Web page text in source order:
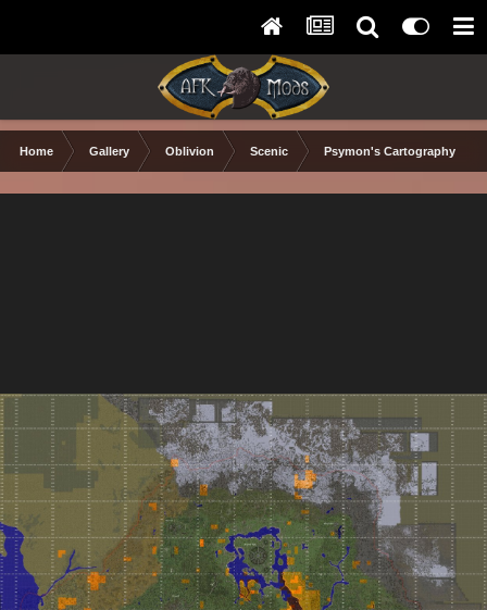
Home Gallery Oblivion Scenic Psymon's Cartography